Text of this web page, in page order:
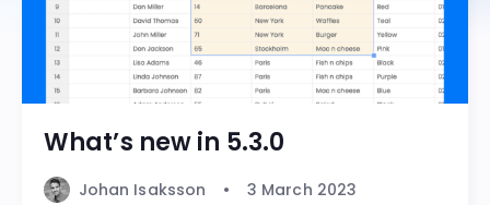
What’s new in 5.3.0
Johan Isaksson 3 March 2023